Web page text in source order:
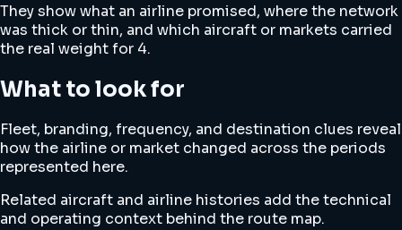
They show what an airline promised, where the network
was thick or thin, and which aircraft or markets carried
the real weight for 4.
What to look for
Fleet, branding, frequency, and destination clues reveal
how the airline or market changed across the periods
represented here.
Related aircraft and airline histories add the technical
and operating context behind the route map.